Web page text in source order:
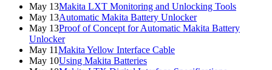
May 13Makita LXT Monitoring and Unlocking Tools
May 13Automatic Makita Battery Unlocker
May 13Proof of Concept for Automatic Makita Battery
Unlocker
May 11Makita Yellow Interface Cable
May 10Using Makita Batteries